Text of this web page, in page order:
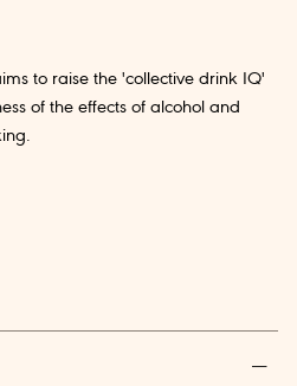
to raise the 'collective drink IQ'
of the effects of alcohol and